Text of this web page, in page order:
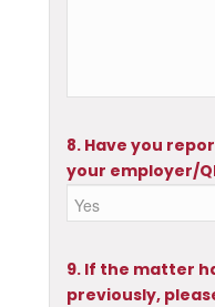
8. Have you
your employer/
9. If the matter
previously,